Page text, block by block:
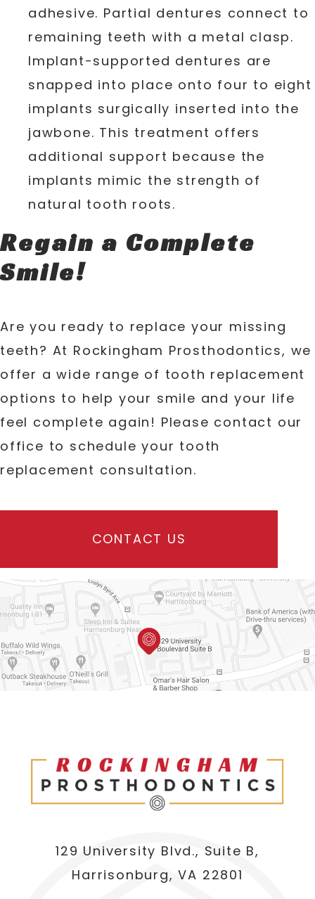
adhesive. Partial dentures connect to
remaining teeth with a metal clasp.
Implant-supported dentures are
snapped into place onto four to eight
implants surgically inserted into the
jawbone. This treatment offers
additional support because the
implants mimic the strength of
natural tooth roots.
Regain a Complete
Smile!
Are you ready to replace your missing
teeth? At Rockingham Prosthodontics, we
offer a wide range of tooth replacement
options to help your smile and your life
feel complete again! Please contact our
office to schedule your tooth
replacement consultation.
CONTACT US
129 University Blvd., Suite B,
Harrisonburg, VA 22801